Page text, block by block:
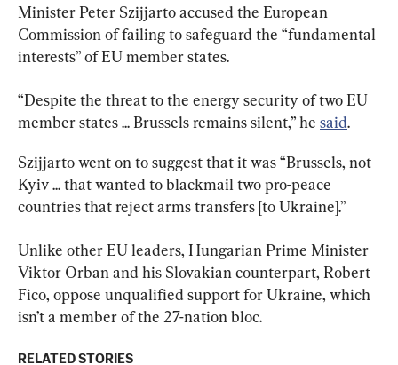
Minister Peter Szijjarto accused the European
Commission of failing to safeguard the “fundamental
interests” of EU member states.
“Despite the threat to the energy security of two EU
member states ... Brussels remains silent,” he said.
Szijjarto went on to suggest that it was “Brussels, not
Kyiv ... that wanted to blackmail two pro-peace
countries that reject arms transfers [to Ukraine].”
Unlike other EU leaders, Hungarian Prime Minister
Viktor Orban and his Slovakian counterpart, Robert
Fico, oppose unqualified support for Ukraine, which
isn’t a member of the 27-nation bloc.
RELATED STORIES